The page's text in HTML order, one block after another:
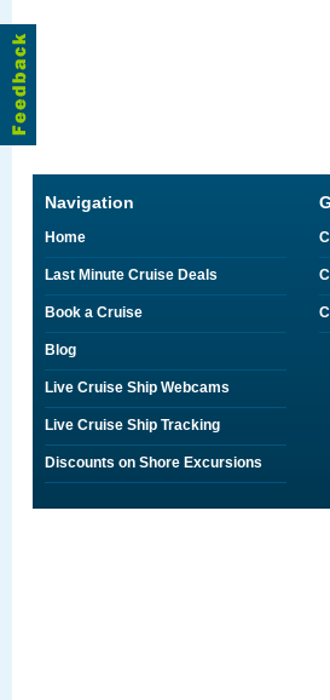
Navigation
Home
Last Minute Cruise Deals
Book a Cruise
Blog
Live Cruise Ship Webcams
Live Cruise Ship Tracking
Discounts on Shore Excursions